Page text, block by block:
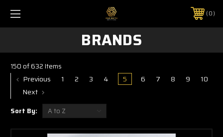
0
BRANDS
150 of 632 Items
Previous 1 2 3 4 5 6 7 8 9
10
Next
Sort By: